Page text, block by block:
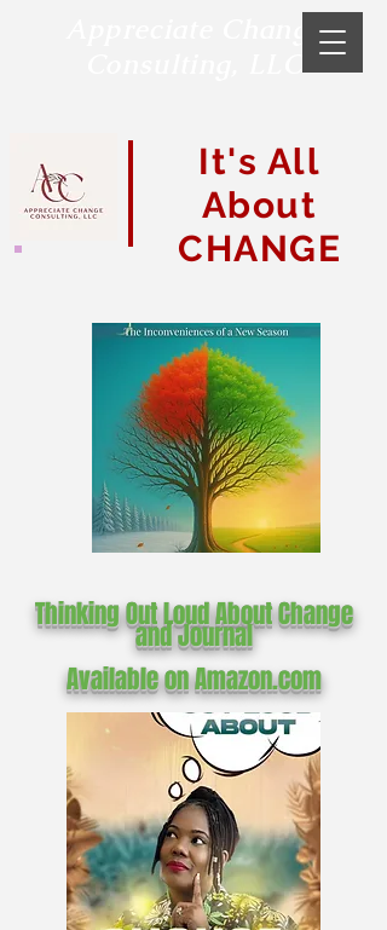
Appreciate Change
It's All
About
CHANGE
Thinking Out Loud About Change
and Journal
Available on Amazon.com